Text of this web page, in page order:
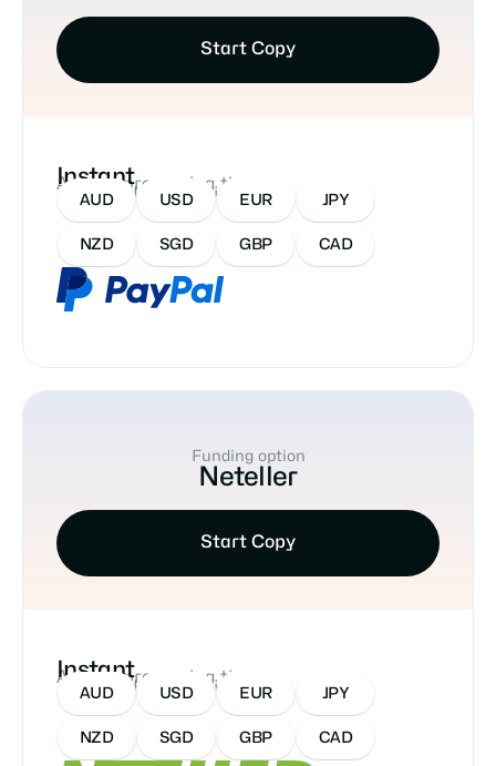
Start Copy
Approx processing time
Instant
Accepted Currencies:
AUD USD EUR JPY
NZD SGD GBP CAD
Funding option
Neteller
Start Copy
Approx processing time
Instant
Accepted Currencies:
AUD USD EUR JPY
NZD SGD GBP CAD